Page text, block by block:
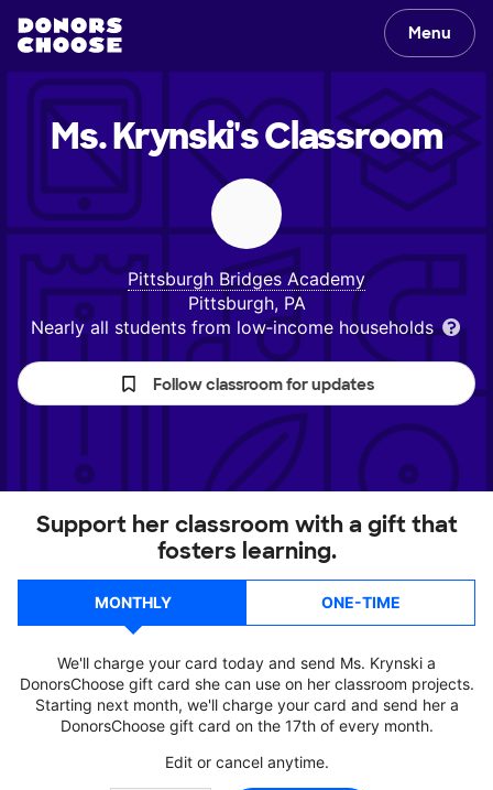
Menu
Ms. Krynski'sClassroom
Pittsburgh Bridges Academy
Pittsburgh, PA
Nearly all students from low‑income households
Follow classroom for updates
Support her classroom with a gift that
fosters learning.
MONTHLY ONE-TIME
We'll charge your card today and send Ms. Krynski a
DonorsChoose gift card she can use on her classroom projects.
Starting next month, we'll charge your card and send her a
DonorsChoose gift card on the 17th of every month.
Edit or cancel anytime.